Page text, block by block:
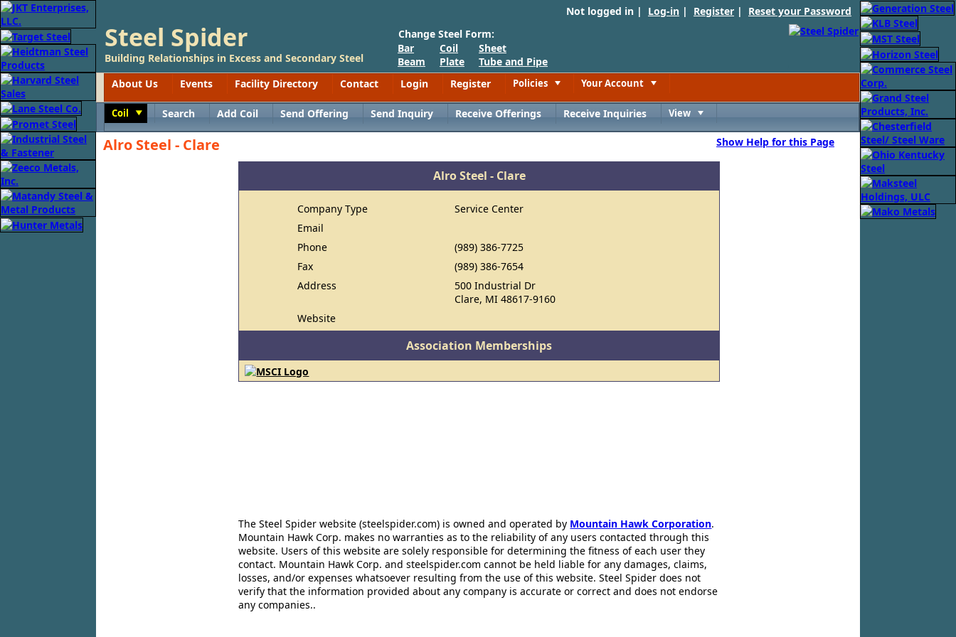
Not logged in | Log-in | Register | Reset your Password
Steel Spider
Building Relationships in Excess and Secondary Steel
Change Steel Form:
Bar
Beam
Coil
Plate
Sheet
Tube and Pipe
About Us
Events Facility Directory Contact Login Register Policies Your Account
Coil Search Add Coil Send Offering Send Inquiry Receive Offerings Receive Inquiries View
Alro Steel - Clare Show Help for this Page
Alro Steel - Clare
Company Type
Service Center
Email
Phone
(989) 386-7725
Fax
(989) 386-7654
Address
500 Industrial Dr
Clare, MI 48617-9160
Website
Association Memberships
The Steel Spider website (steelspider.com) is owned and operated by Mountain Hawk Corporation.
Mountain Hawk Corp. makes no warranties as to the reliability of any users contacted through this
website. Users of this website are solely responsible for determining the fitness of each user they
contact. Mountain Hawk Corp. and steelspider.com cannot be held liable for any damages, claims,
losses, and/or expenses whatsoever resulting from the use of this website. Steel Spider does not
verify that the information provided about any company is accurate or correct and does not endorse
any companies..